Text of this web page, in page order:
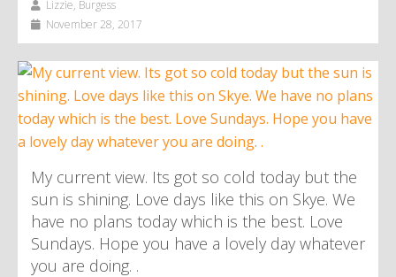
Lizzie, Burgess
November 28, 2017
My current view. Its got so cold today but the
sun is shining. Love days like this on Skye. We
have no plans today which is the best. Love
Sundays. Hope you have a lovely day whatever
you are doing. .